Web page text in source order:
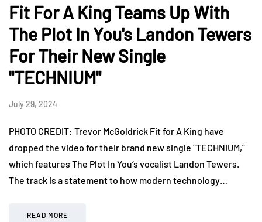
Fit For A King Teams Up With
The Plot In You's Landon Tewers
For Their New Single
"TECHNIUM"
July 29, 2024
PHOTO CREDIT: Trevor McGoldrick Fit for A King have
dropped the video for their brand new single “TECHNIUM,”
which features The Plot In You‘s vocalist Landon Tewers.
The track is a statement to how modern technology…
READ MORE